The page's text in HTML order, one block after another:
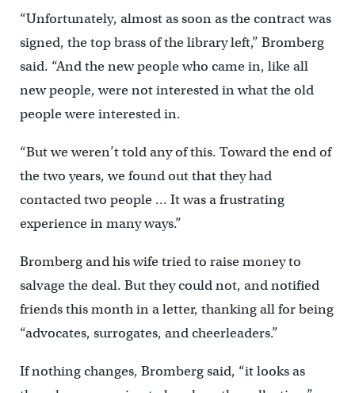
“Unfortunately, almost as soon as the contract was
signed, the top brass of the library left,’’ Bromberg
said. “And the new people who came in, like all
new people, were not interested in what the old
people were interested in.
“But we weren’t told any of this. Toward the end of
the two years, we found out that they had
contacted two people … It was a frustrating
experience in many ways.”
Bromberg and his wife tried to raise money to
salvage the deal. But they could not, and notified
friends this month in a letter, thanking all for being
“advocates, surrogates, and cheerleaders.”
If nothing changes, Bromberg said, “it looks as